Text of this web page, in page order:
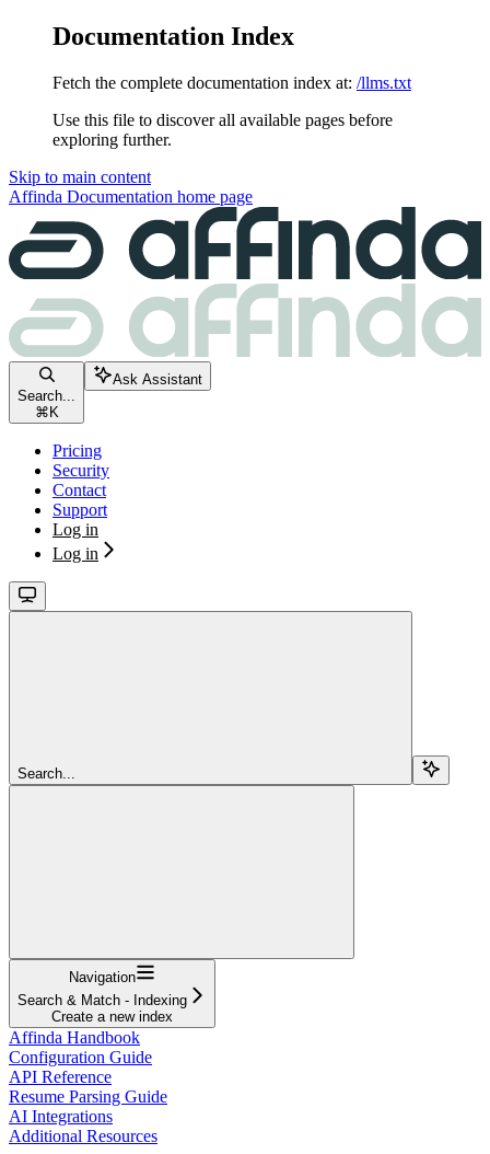
Documentation Index
Fetch the complete documentation index at: /llms.txt
Use this file to discover all available pages before
exploring further.
Skip to main content
Affinda Documentation home page
Search...
⌘ K
Ask Assistant
Pricing
Security
Contact
Support
Log in
Log in
Search...
Navigation
Search & Match - Indexing
Create a new index
Affinda Handbook
Configuration Guide
API Reference
Resume Parsing Guide
AI Integrations
Additional Resources